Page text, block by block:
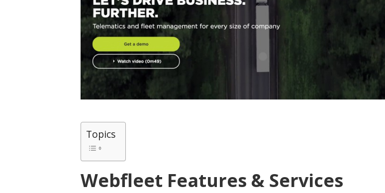
Topics
Webfleet Features & Services